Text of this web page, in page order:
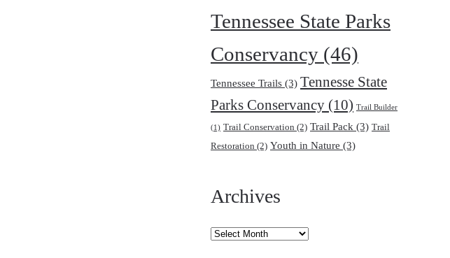
Tennessee State Parks
Conservancy (46)
Tennessee Trails (3) Tennesse State
Parks Conservancy (10) Trail Builder
(1) Trail Conservation (2) Trail Pack (3) Trail
Restoration (2) Youth in Nature (3)
Archives
Archives